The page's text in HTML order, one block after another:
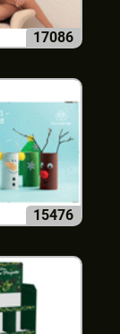
17086
15476